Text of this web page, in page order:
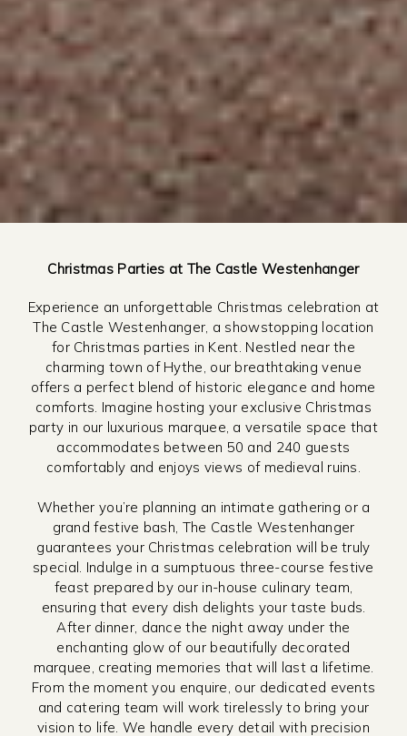
Christmas Parties at The Castle Westenhanger
Experience an unforgettable Christmas celebration at
The Castle Westenhanger, a showstopping location
for Christmas parties in Kent. Nestled near the
charming town of Hythe, our breathtaking venue
offers a perfect blend of historic elegance and home
comforts. Imagine hosting your exclusive Christmas
party in our luxurious marquee, a versatile space that
accommodates between 50 and 240 guests
comfortably and enjoys views of medieval ruins.
Whether you’re planning an intimate gathering or a
grand festive bash, The Castle Westenhanger
guarantees your Christmas celebration will be truly
special. Indulge in a sumptuous three-course festive
feast prepared by our in-house culinary team,
ensuring that every dish delights your taste buds.
After dinner, dance the night away under the
enchanting glow of our beautifully decorated
marquee, creating memories that will last a lifetime.
From the moment you enquire, our dedicated events
and catering team will work tirelessly to bring your
vision to life. We handle every detail with precision